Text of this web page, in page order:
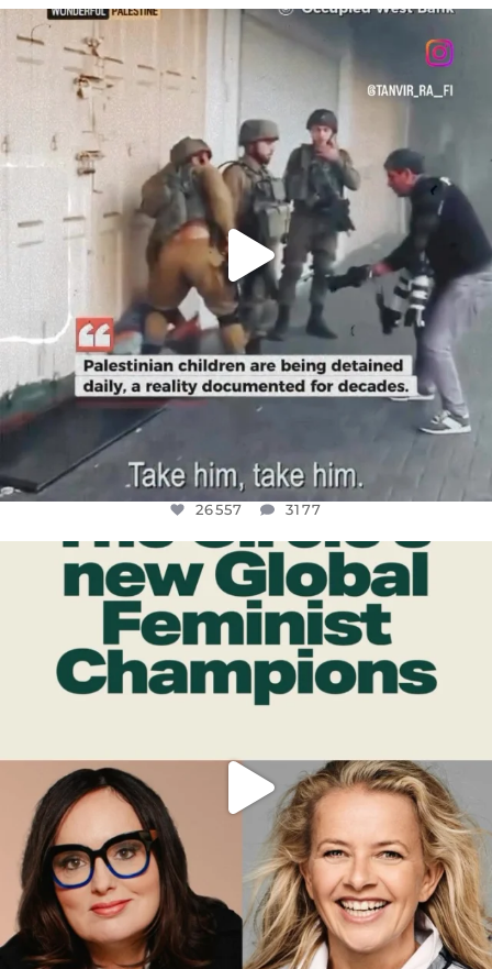
OFFICIALANNIELENNOX
CHILDREN IN GAZA AND THE WEST
26557 3177
26557 3177
OFFICIALANNIELENNOX
DEAR FRIENDS,
WHILE THIS BATTERED EARTH STILL...
JUL 17
9